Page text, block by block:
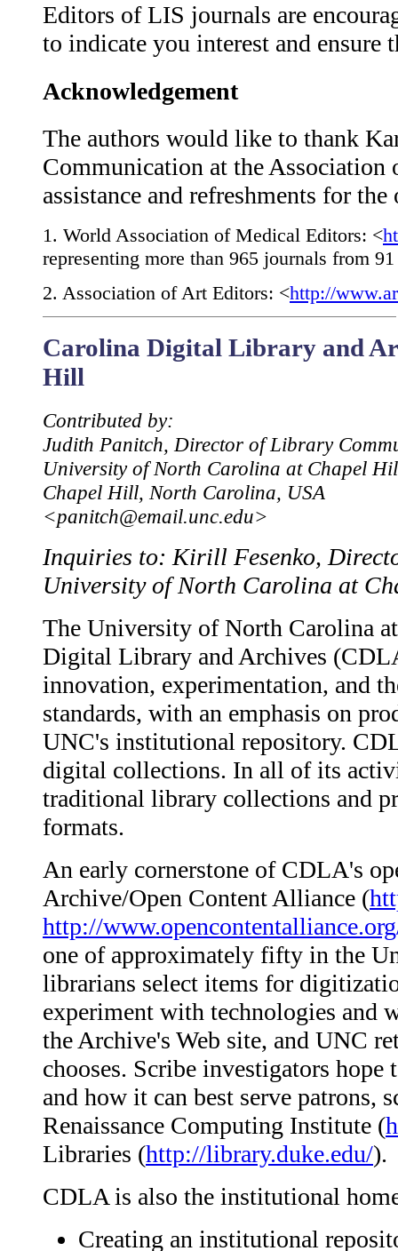
Editors of LIS journals are
to indicate you interest and ensure
Acknowledgement
The authors would like to thank
Communication at the
assistance and refreshments for
1 . World Association of Medical Editors: <
representing more than 965 journals from
2. Association of Art Editors: <http://
Carolina Digital Library and
Hill
Contributed by:
Judith Panitch, Director of Library
University of North Carolina at Chapel
Chapel Hill, North Carolina, USA
<panitch@email.unc.edu>
Inquiries to: Kirill Fesenko,
University of North Carolina at
The University of North Carolina
Digital Library and Archives
innovation, experimentation, and
standards, with an emphasis on
UNC's institutional repository.
digital collections. In all of its
traditional library collections and
formats.
An early cornerstone of CDLA's
Archive/Open Content Alliance (
http://
one of approximately fifty in the
librarians select items for
experiment with technologies and
the Archive's Web site, and UNC
chooses. Scribe investigators
and how it can best serve patrons,
Renaissance Computing Institute (
Libraries (http://library.duke.edu/).
CDLA is also the institutional
Creating an institutional